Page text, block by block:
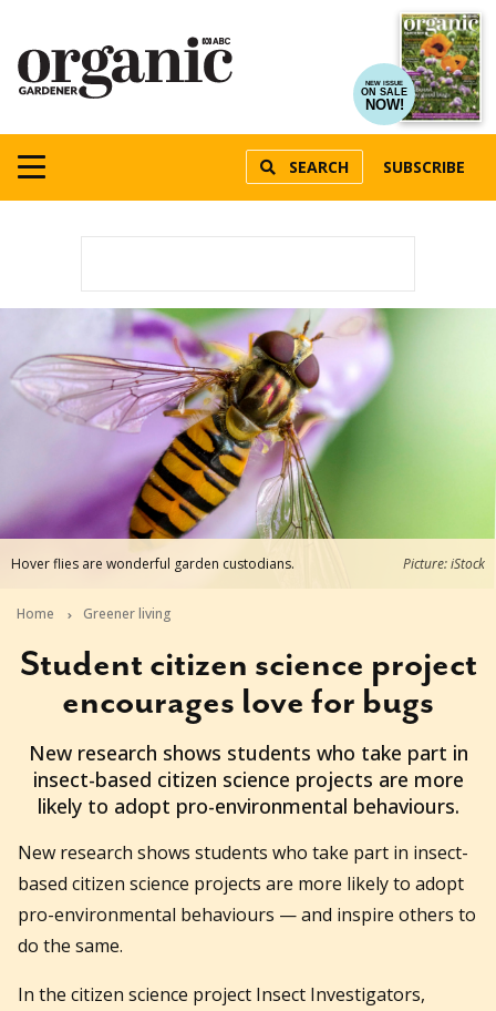
NEW ISSUE
ON SALE
NOW!
SEARCH SUBSCRIBE
Hover flies are wonderful garden custodians. Picture: iStock
Home Greener living
Student citizen science project
encourages love for bugs
2025-04-15T15:35:54+10:00
New research shows students who take part in
insect-based citizen science projects are more
likely to adopt pro-environmental behaviours.
New research shows students who take part in insect-
based citizen science projects are more likely to adopt
pro-environmental behaviours — and inspire others to
do the same.
In the citizen science project Insect Investigators,